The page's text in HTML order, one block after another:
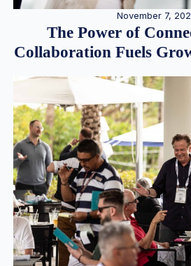
November 7,
The Power of
Collaboration Fuels